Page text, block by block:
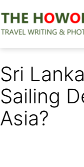
to
Sri
Sailing
Asia?